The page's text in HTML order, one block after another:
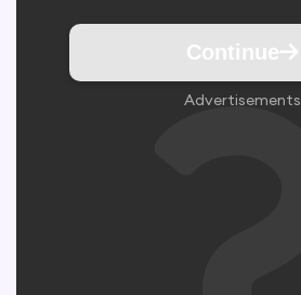
Continue
Advertisements